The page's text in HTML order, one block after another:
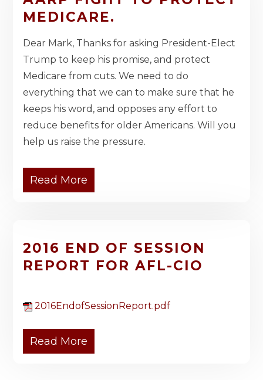
MEDICARE.
Dear Mark, Thanks for asking President-Elect
Trump to keep his promise, and protect
Medicare from cuts. We need to do
everything that we can to make sure that he
keeps his word, and opposes any effort to
reduce benefits for older Americans. Will you
help us raise the pressure.
Read More
2016 END OF SESSION
REPORT FOR AFL-CIO
2016EndofSessionReport.pdf
Read More